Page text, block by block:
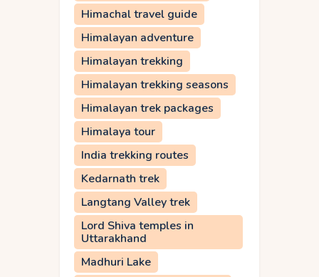
Himachal travel guide
Himalayan adventure
Himalayan trekking
Himalayan trekking seasons
Himalayan trek packages
Himalaya tour
India trekking routes
Kedarnath trek
Langtang Valley trek
Lord Shiva temples in
Uttarakhand
Madhuri Lake